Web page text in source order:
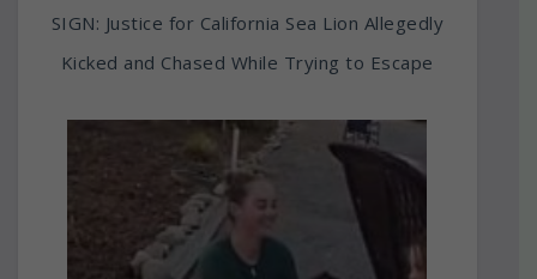
SIGN: Justice for California Sea Lion Allegedly
Kicked and Chased While Trying to Escape